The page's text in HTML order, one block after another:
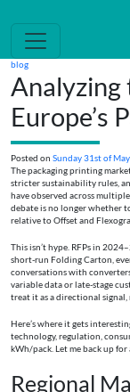
blog
Analyzing
Europe’s
Posted on Sunday 31st of
The packaging printing
stricter sustainability rules,
have observed across
debate is no longer whether
relative to Offset and
This isn’t hype. RFPs in
short-run Folding Carton,
conversations with
variable data or late-stage
treat it as a directional signal,
Here’s where it gets
technology, regulation,
kWh/pack. Let me back up for
Regional